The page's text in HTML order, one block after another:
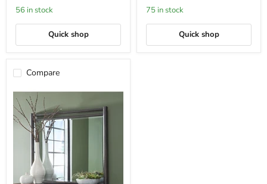
Yin56 in stock
Quick shop
in
Yin
75 in stock
Quick shop
Compare